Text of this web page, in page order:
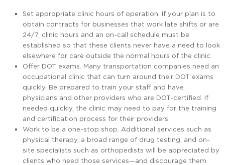
Set appropriate clinic hours of operation. If your plan is to
obtain contracts for businesses that work late shifts or are
24/7, clinic hours and an on-call schedule must be
established so that these clients never have a need to look
elsewhere for care outside the normal hours of the clinic.
Offer DOT exams. Many transportation companies need an
occupational clinic that can turn around their DOT exams
quickly. Be prepared to train your staff and have
physicians and other providers who are DOT-certified. If
needed quickly, the clinic may need to pay for the training
and certification process for their providers.
Work to be a one-stop shop. Additional services such as
physical therapy, a broad range of drug testing, and on-
site specialists such as orthopedists will be appreciated by
clients who need those services—and discourage them